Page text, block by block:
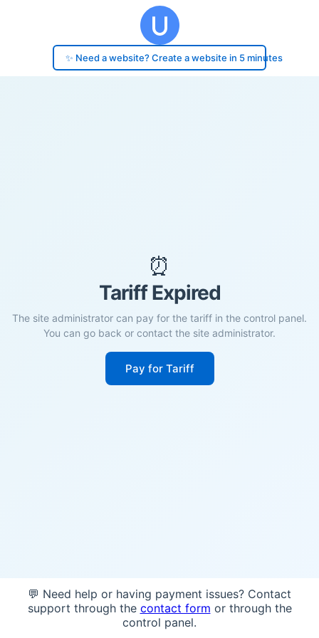
✨ Need a website? Create a website in 5 minutes
⏰
Tariff Expired
The site administrator can pay for the tariff in the control panel.
You can go back or contact the site administrator.
Pay for Tariff
💬 Need help or having payment issues? Contact
support through the contact form or through the
control panel.